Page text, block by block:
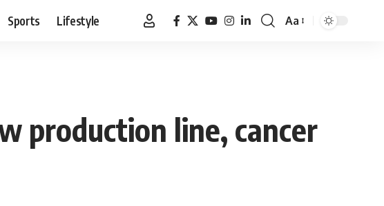
Sports Lifestyle
Font
Aa
production line, cancer